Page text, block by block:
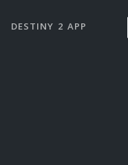
DESTINY 2 APP